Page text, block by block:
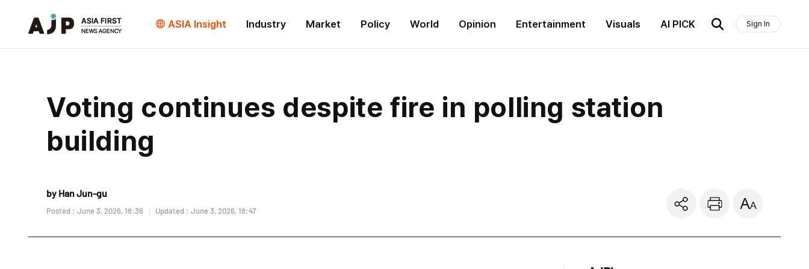
ASIA Insight Industry Market Policy World Opinion Entertainment Visuals AI PICK Sign In
Voting continues despite fire in polling station
building
by Han Jun-gu
Posted : June 3, 2026, 18:36 Updated : June 3, 2026, 18:47